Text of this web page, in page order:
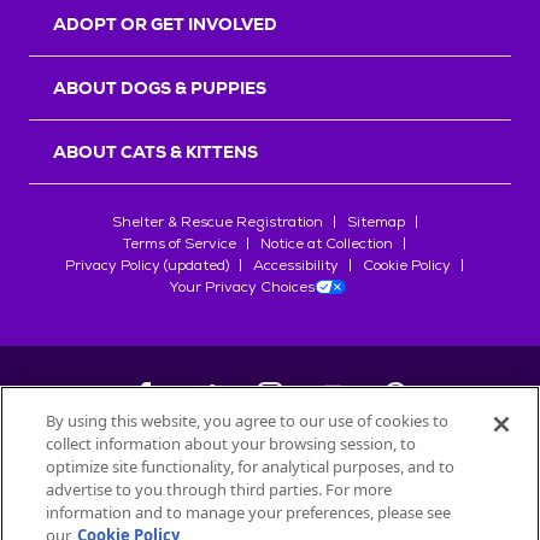
ADOPT OR GET INVOLVED
ABOUT DOGS & PUPPIES
ABOUT CATS & KITTENS
Shelter & Rescue Registration
Sitemap
Terms of Service
Notice at Collection
Privacy Policy (updated)
Accessibility
Cookie Policy
Your Privacy Choices
©2026Petfinder.com
All trademarks are owned bySociété des Produits Nestlé
used with permission.
By using this website, you agree to our use of cookies to
collect information about your browsing session, to
optimize site functionality, for analytical purposes, and to
advertise to you through third parties. For more
information and to manage your preferences, please see
our Cookie Policy